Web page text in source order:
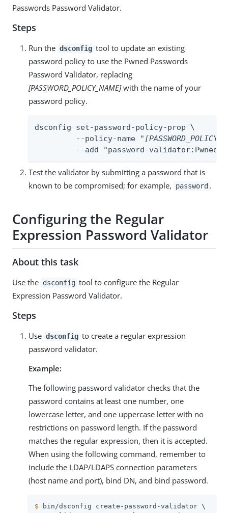
Passwords Password Validator.
Steps
Run the dsconfig tool to update an existing
password policy to use the Pwned Passwords
Password Validator, replacing
[PASSWORD_POLICY_NAME]with the name of your
password policy.
dsconfig set-password-policy-prop \
         --policy-name "
--add "password-validator:Pwned
Test the validator by submitting a password that is
known to be compromised; for example,
password .
Configuring the Regular
Expression Password Validator
About this task
Use the dsconfig tool to configure the Regular
Expression Password Validator.
Steps
Use dsconfig to create a regular expression
password validator.
Example:
The following password validator checks that the
password contains at least one number, one
lowercase letter, and one uppercase letter with no
restrictions on password length. If the password
matches the regular expression, then it is accepted.
When using the following command, remember to
include the LDAP/LDAPS connection parameters
(host name and port), bind DN, and bind password.
$ bin/dsconfig create-password-validator \